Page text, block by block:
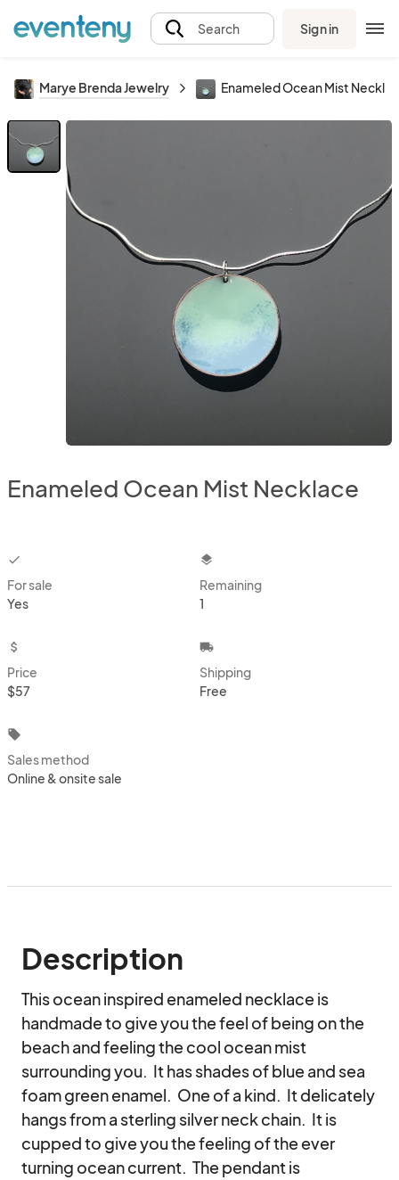
Search Sign in
Marye Brenda Jewelry Enameled Ocean Mist
Enameled Ocean Mist Necklace
checkbox
For sale
Yes
layers
Remaining
1
attach_money
Price
$57
local_shipping
Shipping
Free
local_offer
Sales method
Online & onsite sale
Description
This ocean inspired enameled necklace is
handmade to give you the feel of being on the
beach and feeling the cool ocean mist
surrounding you.  It has shades of blue and sea
foam green enamel.  One of a kind.  It delicately
hangs from a sterling silver neck chain.  It is
cupped to give you the feeling of the ever
turning ocean current.  The pendant is